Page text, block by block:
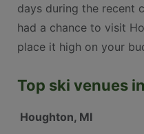
days during the recent
had a chance to visit
place it high on your
Top ski venues
Houghton,MI